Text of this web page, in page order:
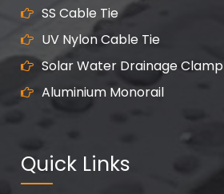
SS Cable Tie
UV Nylon Cable Tie
Solar Water Drainage Clamp
Aluminium Monorail
Quick Links